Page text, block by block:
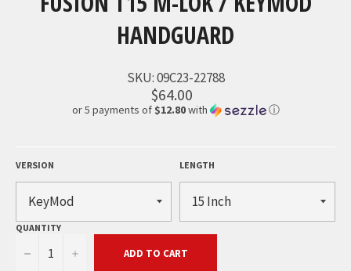
HANDGUARD
SKU:09C23-22788
$64.00
or 5 payments of $12.80with ⓘ
VERSION LENGTH
QUANTITY
− + ADD TO CART